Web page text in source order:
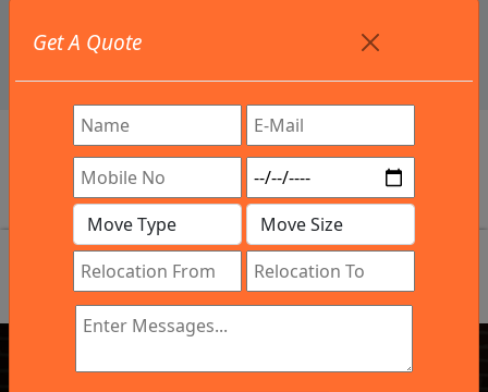
info@northsouthindialogistics.com
Review
Get A Quote